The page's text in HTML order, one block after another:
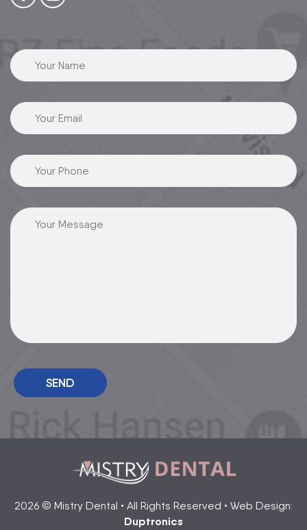
2026 © Mistry Dental • All Rights Reserved • Web Design:
Duptronics